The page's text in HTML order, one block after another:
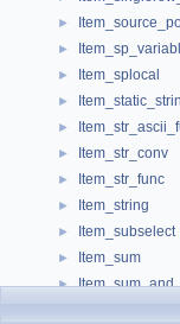
►
►
► Item_splocal
►
►
► Item_str_conv
► Item_str_func
► Item_string
► Item_subselect
► Item_sum
► Item_sum_and